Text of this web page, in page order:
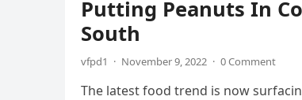
Putting Peanuts In
South
vfpd1 · November 9, 2022 · 0 Comment
The latest food trend is now